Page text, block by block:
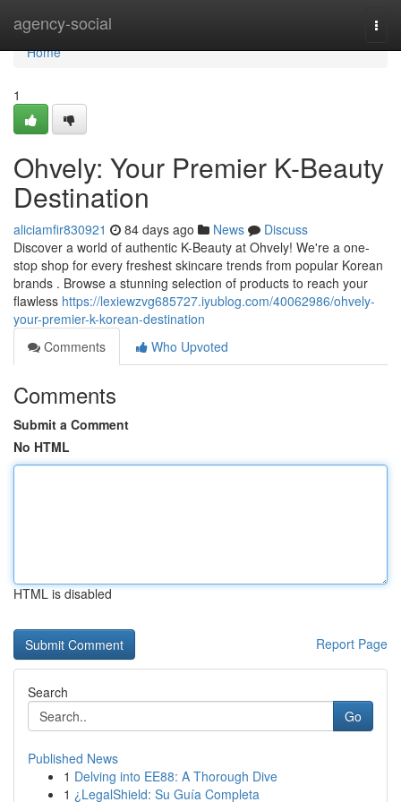
agency-social
Home
Home
1
Ohvely: Your Premier K-Beauty
Destination
aliciamfir830921 84 days ago News
Discuss
Discover a world of authentic K-Beauty at Ohvely! We're a one-
stop shop for every freshest skincare trends from popular Korean
brands . Browse a stunning selection of products to reach your
flawless https://lexiewzvg685727.iyublog.com/40062986/ohvely-
your-premier-k-korean-destination
Comments
Who Upvoted
Comments
Submit a Comment
No HTML
HTML is disabled
Report Page
Search
Go
Published News
1 Delving into EE88: A Thorough Dive
1 ¿LegalShield: Su Guía Completa